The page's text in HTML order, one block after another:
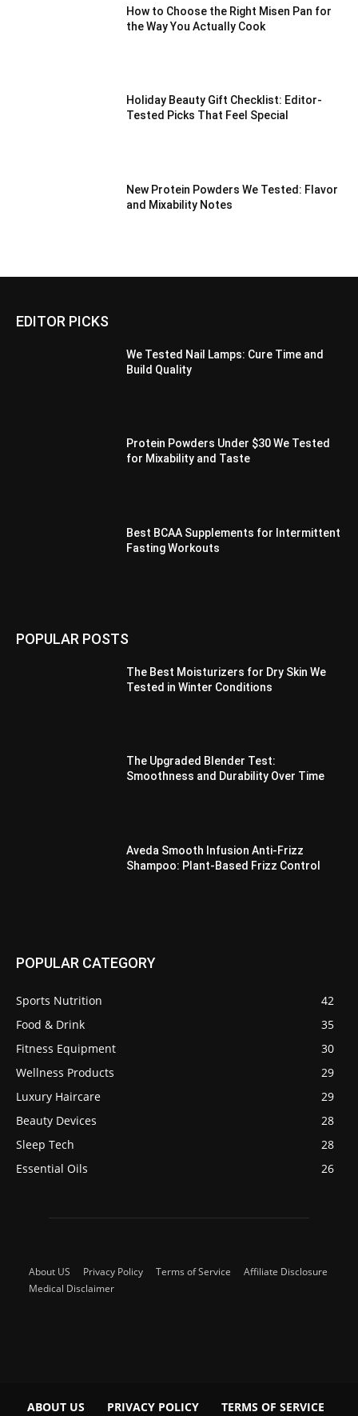
How to Choose the Right Misen Pan for
the Way You Actually Cook
Holiday Beauty Gift Checklist: Editor-
Tested Picks That Feel Special
New Protein Powders We Tested: Flavor
and Mixability Notes
EDITOR PICKS
We Tested Nail Lamps: Cure Time and
Build Quality
Protein Powders Under $30 We Tested
for Mixability and Taste
Best BCAA Supplements for Intermittent
Fasting Workouts
POPULAR POSTS
The Best Moisturizers for Dry Skin We
Tested in Winter Conditions
The Upgraded Blender Test:
Smoothness and Durability Over Time
Aveda Smooth Infusion Anti-Frizz
Shampoo: Plant-Based Frizz Control
POPULAR CATEGORY
Sports Nutrition
42
Food & Drink
35
Fitness Equipment
30
Wellness Products
29
Luxury Haircare
29
Beauty Devices
28
Sleep Tech
28
Essential Oils
26
About US Privacy Policy Terms of Service
Affiliate Disclosure
Medical Disclaimer
ABOUT US PRIVACY POLICY TERMS OF SERVICE